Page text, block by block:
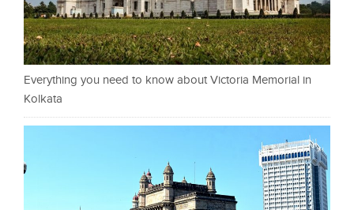
Everything you need to know about Victoria Memorial in
Kolkata